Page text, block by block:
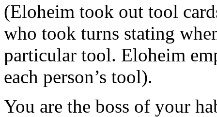
(Eloheim took out tool
who took turns stating
particular tool. Eloheim
each person’s tool).
You are the boss of your